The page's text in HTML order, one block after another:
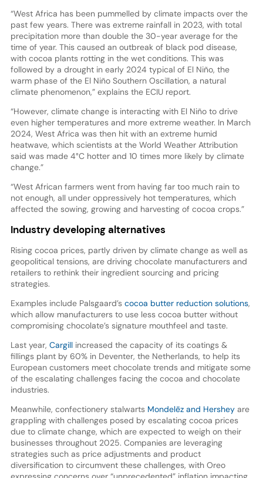
“West Africa has been pummelled by climate impacts over the
past few years. There was extreme rainfall in 2023, with total
precipitation more than double the 30-year average for the
time of year. This caused an outbreak of black pod disease,
with cocoa plants rotting in the wet conditions. This was
followed by a drought in early 2024 typical of El Niño, the
warm phase of the El Niño Southern Oscillation, a natural
climate phenomenon,” explains the ECIU report.
“However, climate change is interacting with El Niño to drive
even higher temperatures and more extreme weather. In March
2024, West Africa was then hit with an extreme humid
heatwave, which scientists at the World Weather Attribution
said was made 4°C hotter and 10 times more likely by climate
change.”
“West African farmers went from having far too much rain to
not enough, all under oppressively hot temperatures, which
affected the sowing, growing and harvesting of cocoa crops.”
Industry developing alternatives
Rising cocoa prices, partly driven by climate change as well as
geopolitical tensions, are driving chocolate manufacturers and
retailers to rethink their ingredient sourcing and pricing
strategies.
Examples include Palsgaard’s cocoa butter reduction solutions,
which allow manufacturers to use less cocoa butter without
compromising chocolate’s signature mouthfeel and taste.
Last year, Cargillincreased the capacity of its coatings &
fillings plant by 60% in Deventer, the Netherlands, to help its
European customers meet chocolate trends and mitigate some
of the escalating challenges facing the cocoa and chocolate
industries.
Meanwhile, confectionery stalwarts Mondelēz and Hersheyare
grappling with challenges posed by escalating cocoa prices
due to climate change, which are expected to weigh on their
businesses throughout 2025. Companies are leveraging
strategies such as price adjustments and product
diversification to circumvent these challenges, with Oreo